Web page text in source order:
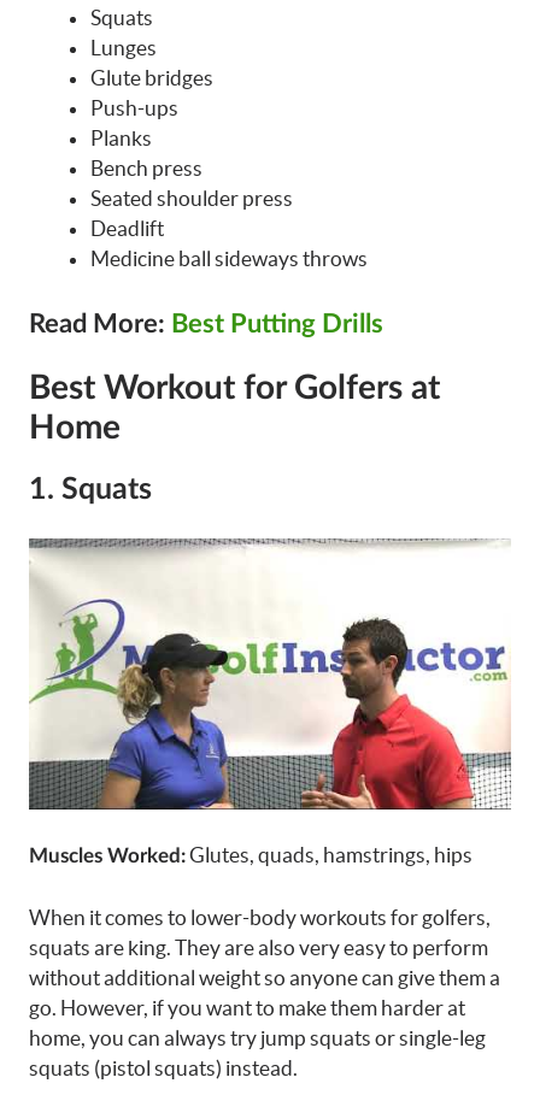
Squats
Lunges
Glute bridges
Push-ups
Planks
Bench press
Seated shoulder press
Deadlift
Medicine ball sideways throws
Read More: Best Putting Drills
Best Workout for Golfers at
Home
1. Squats
Muscles Worked:Glutes, quads, hamstrings, hips
When it comes to lower-body workouts for golfers,
squats are king. They are also very easy to perform
without additional weight so anyone can give them a
go. However, if you want to make them harder at
home, you can always try jump squats or single-leg
squats (pistol squats) instead.